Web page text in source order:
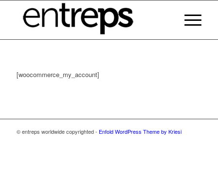
[woocommerce_my_account]
© entreps worldwide copyrighted - Enfold WordPress Theme by Kriesi